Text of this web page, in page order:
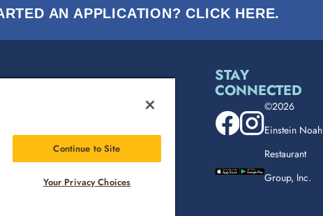
AN APPLICATION? CLICK HERE.
SOCIAL & GOVERNANCE
STAY
CONNECTED
©2026
Einstein Noah
Restaurant
Group, Inc.
Continue to Site
Your Privacy Choices